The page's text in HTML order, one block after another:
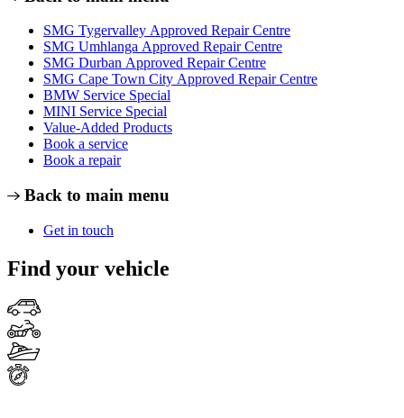
SMG Tygervalley Approved Repair Centre
SMG Umhlanga Approved Repair Centre
SMG Durban Approved Repair Centre
SMG Cape Town City Approved Repair Centre
BMW Service Special
MINI Service Special
Value-Added Products
Book a service
Book a repair
Back to main menu
Get in touch
Find your vehicle